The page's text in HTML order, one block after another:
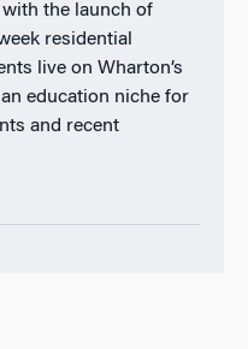
the launch of
residential
live on Wharton’s
education niche for
and recent